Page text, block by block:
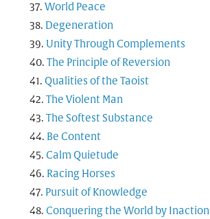
World Peace
Degeneration
Unity Through Complements
The Principle of Reversion
Qualities of the Taoist
The Violent Man
The Softest Substance
Be Content
Calm Quietude
Racing Horses
Pursuit of Knowledge
Conquering the World by Inaction